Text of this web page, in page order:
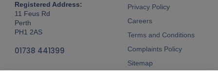
Registered Address:
11 Feus Rd
Perth
PH1 2AS
01738 441399
Privacy Policy
Careers
Terms and Conditions
Complaints Policy
Sitemap